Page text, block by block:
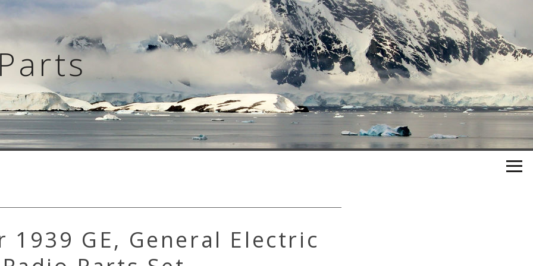
1939 GE, General Electric